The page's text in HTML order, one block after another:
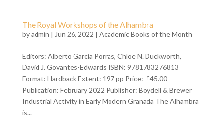
The Royal Workshops of the Alhambra
byadmin | Jun 26, 2022 | Academic Books of the Month
Editors: Alberto García Porras, Chloë N. Duckworth,
David J. Govantes-Edwards ISBN: 9781783276813
Format: Hardback Extent: 197 pp Price: £45.00
Publication: February 2022 Publisher: Boydell & Brewer
Industrial Activity in Early Modern Granada The Alhambra
is...